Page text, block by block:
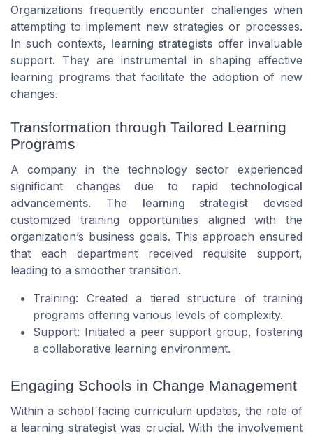
Organizations frequently encounter challenges when
attempting to implement new strategies or processes.
In such contexts, learning strategists offer invaluable
support. They are instrumental in shaping effective
learning programs that facilitate the adoption of new
changes.
Transformation through Tailored Learning
Programs
A company in the technology sector experienced
significant changes due to rapidtechnological
advancements. The learning strategist devised
customized training opportunities aligned with the
organization’s business goals. This approach ensured
that each department received requisite support,
leading to a smoother transition.
Training: Created a tiered structure of training
programs offering various levels of complexity.
Support: Initiated a peer support group, fostering
a collaborative learning environment.
Engaging Schools in Change Management
Within a school facing curriculum updates, the role of
a learning strategist was crucial. With the involvement